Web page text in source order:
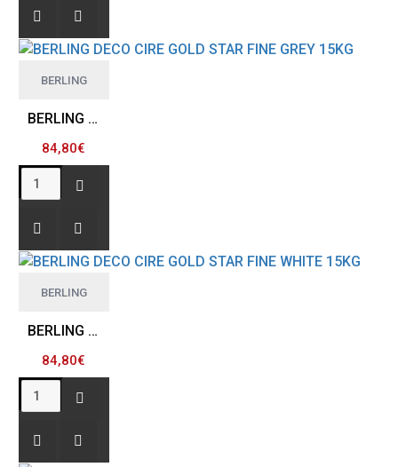
BERLING
BERLING DECO CIRE GOLD STAR FINE GREY 15KG
84,80€
BERLING
BERLING DECO CIRE GOLD STAR FINE WHITE 15KG
84,80€